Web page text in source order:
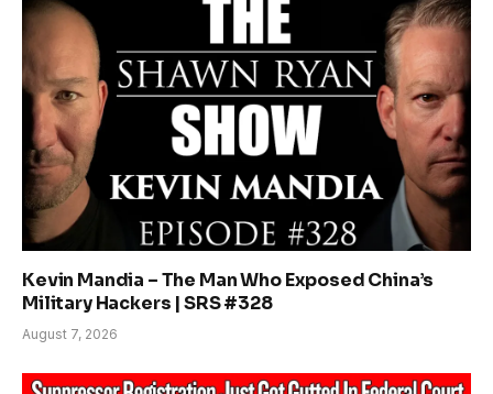
Kevin Mandia – The Man Who Exposed China’s
Military Hackers | SRS #328
August 7, 2026